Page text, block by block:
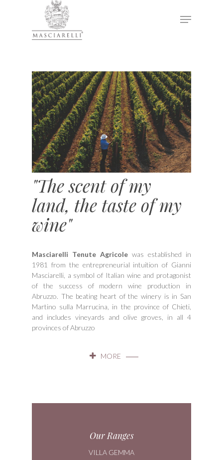
"The scent of my
land, the taste of my
wine"
Masciarelli Tenute Agricole was established in
1981 from the entrepreneurial intuition of Gianni
Masciarelli, a symbol of Italian wine and protagonist
of the success of modern wine production in
Abruzzo. The beating heart of the winery is in San
Martino sulla Marrucina, in the province of Chieti,
and includes vineyards and olive groves, in all 4
provinces of Abruzzo
MORE
Our Ranges
VILLA GEMMA